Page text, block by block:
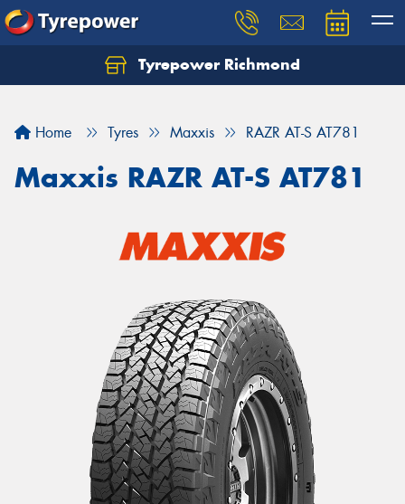
Tyrepower Richmond
Home Tyres Maxxis RAZR AT-S AT781
Maxxis RAZR AT-S AT781